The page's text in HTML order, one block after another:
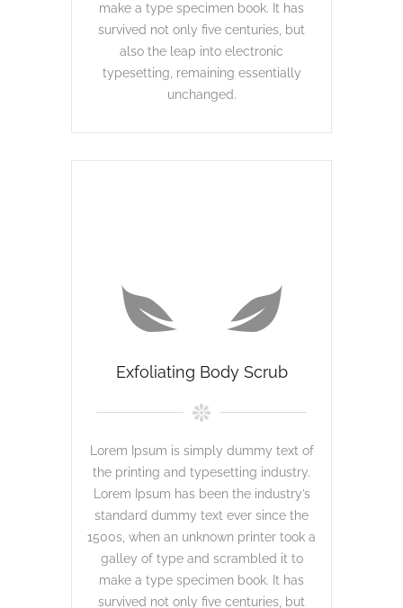
make a type specimen book. It has
survived not only five centuries, but
also the leap into electronic
typesetting, remaining essentially
unchanged.
Exfoliating Body Scrub
Lorem Ipsum is simply dummy text of
the printing and typesetting industry.
Lorem Ipsum has been the industry’s
standard dummy text ever since the
1500s, when an unknown printer took a
galley of type and scrambled it to
make a type specimen book. It has
survived not only five centuries, but